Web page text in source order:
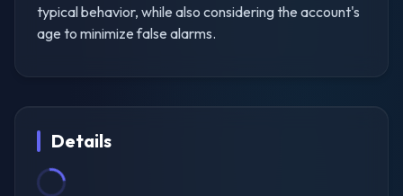
typical behavior, while also considering the account's
age to minimize false alarms.
Details